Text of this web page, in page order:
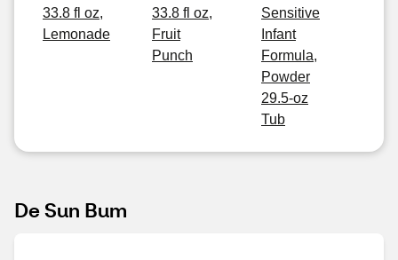
33.8 fl oz,
Lemonade
33.8 fl oz,
Fruit
Punch
Sensitive
Infant
Formula,
Powder
29.5-oz
Tub
De Sun Bum